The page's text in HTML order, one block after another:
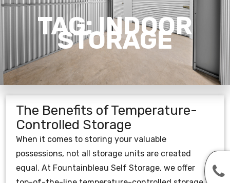
TAG:INDOOR
STORAGE
The Benefits of Temperature-
Controlled Storage
When it comes to storing your valuable
possessions, not all storage units are created
equal. At Fountainbleau Self Storage, we offer